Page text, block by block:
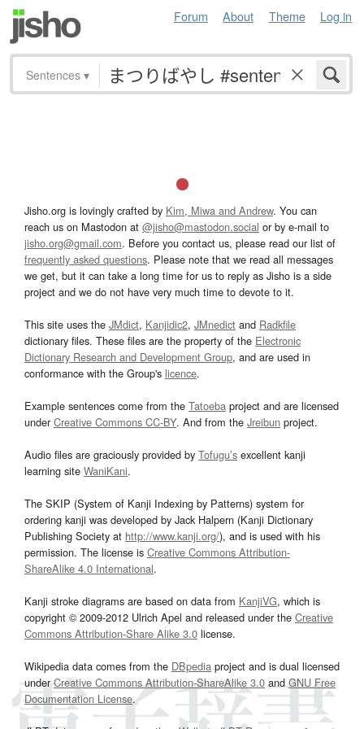
Forum About Theme Log in
Sentences ▾
Jisho.org is lovingly crafted by Kim, Miwa and Andrew. You can
reach us on Mastodon at @jisho@mastodon.social or by e-mail to
jisho.org@gmail.com. Before you contact us, please read our list of
frequently asked questions. Please note that we read all messages
we get, but it can take a long time for us to reply as Jisho is a side
project and we do not have very much time to devote to it.
This site uses the JMdict, Kanjidic2, JMnedict and Radkfile
dictionary files. These files are the property of the Electronic
Dictionary Research and Development Group, and are used in
conformance with the Group's licence.
Example sentences come from the Tatoeba project and are licensed
underCreative Commons CC-BY. And from the Jreibun project.
Audio files are graciously provided by Tofugu’s excellent kanji
learning site WaniKani.
The SKIP (System of Kanji Indexing by Patterns) system for
ordering kanji was developed by Jack Halpern (Kanji Dictionary
Publishing Society at http://www.kanji.org/), and is used with his
permission. The license is Creative Commons Attribution-
ShareAlike 4.0 International.
Kanji stroke diagrams are based on data from KanjiVG, which is
copyright © 2009-2012 Ulrich Apel and released under the Creative
Commons Attribution-Share Alike 3.0 license.
Wikipedia data comes from the DBpedia project and is dual licensed
underCreative Commons Attribution-ShareAlike 3.0and GNU Free
Documentation License.